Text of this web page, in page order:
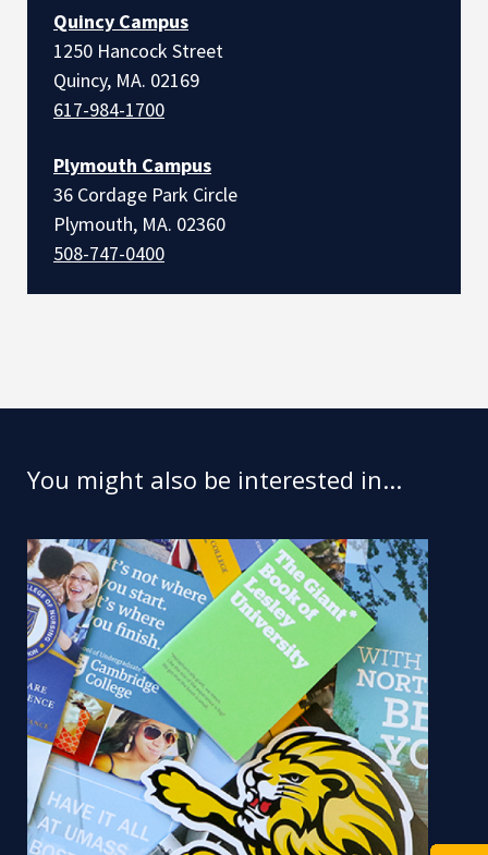
Quincy Campus
1250 Hancock Street
Quincy, MA. 02169
617-984-1700
Plymouth Campus
36 Cordage Park Circle
Plymouth, MA. 02360
508-747-0400
You might also be interested in...